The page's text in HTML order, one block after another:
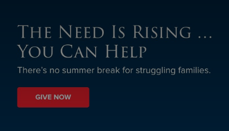
Donate Clothing, Furniture & Household
Items
Give Now